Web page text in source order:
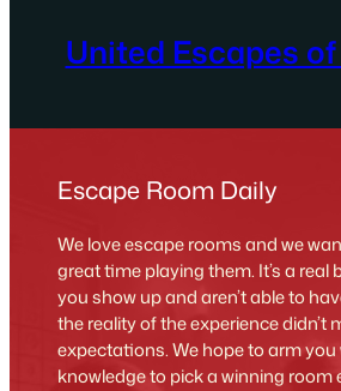
United Escapes
Escape Room Daily
We love escape rooms and we
great time playing them. It’s a real
you show up and aren’t able to
the reality of the experience didn’t
expectations. We hope to arm you
knowledge to pick a winning room